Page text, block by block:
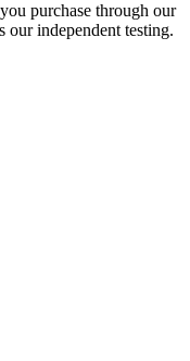
purchase through our
our independent testing.